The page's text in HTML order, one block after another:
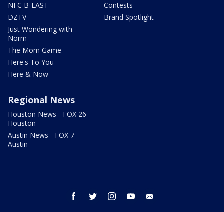
NFC B-EAST
DZTV
Just Wondering with
Norm
The Mom Game
Here's To You
Here & Now
Contests
Brand Spotlight
Regional News
Houston News - FOX 26
Houston
Austin News - FOX 7
Austin
facebook twitter instagram youtube